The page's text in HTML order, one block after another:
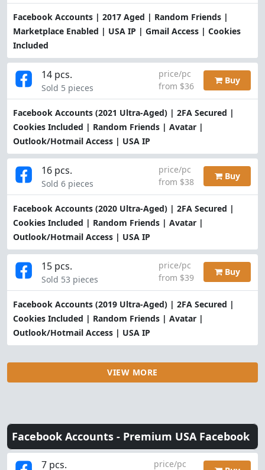
Facebook Accounts | 2017 Aged | Random Friends |
Marketplace Enabled | USA IP | Gmail Access | Cookies
Included
Facebook Accounts (2021 Ultra-Aged) | 2FA Secured |
Cookies Included | Random Friends | Avatar |
Outlook/Hotmail Access | USA IP
14 pcs.
Sold 5 pieces
price/pc
from $36
Buy
Facebook Accounts (2020 Ultra-Aged) | 2FA Secured |
Cookies Included | Random Friends | Avatar |
Outlook/Hotmail Access | USA IP
16 pcs.
Sold 6 pieces
price/pc
from $38
Buy
Facebook Accounts (2019 Ultra-Aged) | 2FA Secured |
Cookies Included | Random Friends | Avatar |
Outlook/Hotmail Access | USA IP
15 pcs.
Sold 53 pieces
price/pc
from $39
Buy
VIEW MORE
Facebook Accounts - Premium USA Facebook
7 pcs. price/pc